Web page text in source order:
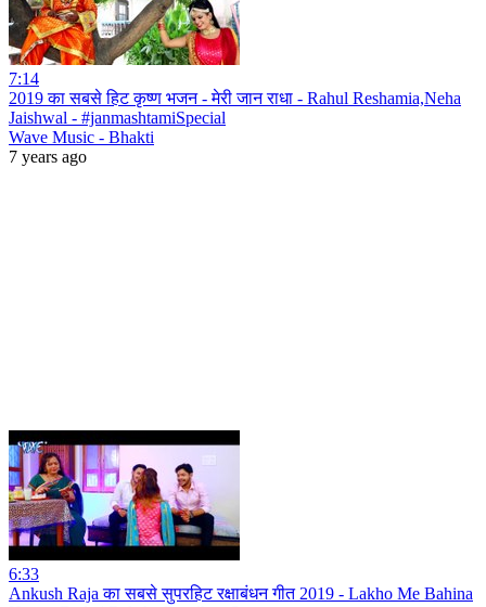
7:14
2019 का सबसे हिट कृष्ण भजन - मेरी जान राधा - Rahul Reshamia,Neha
Jaishwal - #janmashtamiSpecial
Wave Music - Bhakti
7 years ago
6:33
Ankush Raja का सबसे सुपरहिट रक्षाबंधन गीत 2019 - Lakho Me Bahina